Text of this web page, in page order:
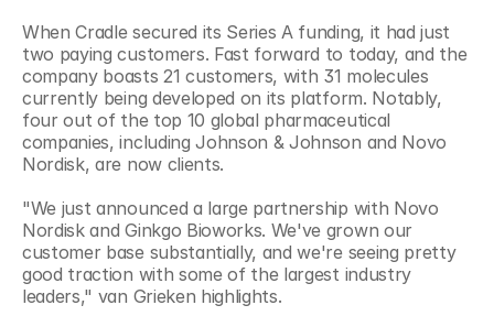
When Cradle secured its Series A funding, it had just
two paying customers. Fast forward to today, and the
company boasts 21 customers, with 31 molecules
currently being developed on its platform. Notably,
four out of the top 10 global pharmaceutical
companies, including Johnson & Johnson and Novo
Nordisk, are now clients.
"We just announced a large partnership with Novo
Nordisk and Ginkgo Bioworks. We've grown our
customer base substantially, and we're seeing pretty
good traction with some of the largest industry
leaders," van Grieken highlights.